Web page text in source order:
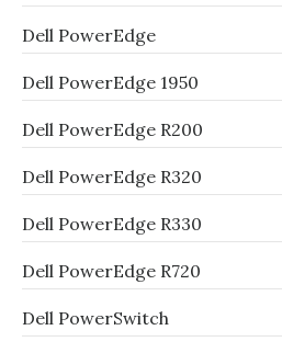
Dell PowerEdge
Dell PowerEdge 1950
Dell PowerEdge R200
Dell PowerEdge R320
Dell PowerEdge R330
Dell PowerEdge R720
Dell PowerSwitch